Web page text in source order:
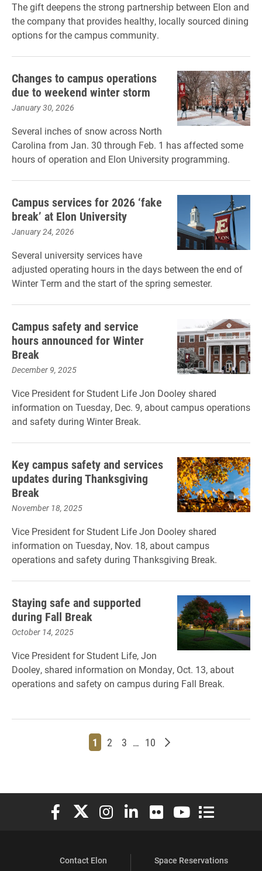
The gift deepens the strong partnership between Elon and
the company that provides healthy, locally sourced dining
options for the campus community.
Changes to campus operations
due to weekend winter storm
January 30, 2026
Several inches of snow across North
Carolina from Jan. 30 through Feb. 1 has affected some
hours of operation and Elon University programming.
Campus services for 2026 ‘fake
break’ at Elon University
January 24, 2026
Several university services have
adjusted operating hours in the days between the end of
Winter Term and the start of the spring semester.
Campus safety and service
hours announced for Winter
Break
December 9, 2025
Vice President for Student Life Jon Dooley shared
information on Tuesday, Dec. 9, about campus operations
and safety during Winter Break.
Key campus safety and services
updates during Thanksgiving
Break
November 18, 2025
Vice President for Student Life Jon Dooley shared
information on Tuesday, Nov. 18, about campus
operations and safety during Thanksgiving Break.
Staying safe and supported
during Fall Break
October 14, 2025
Vice President for Student Life, Jon
Dooley, shared information on Monday, Oct. 13, about
operations and safety on campus during Fall Break.
Page
1 Page
2 Page
3 … Page
10 Older posts
Elon University Facebook
Elon University X (formerly Twitter)
Elon University Instagram
Elon University LinkedIn
Elon University Flickr
Elon University
Elon
Contact Elon
Space Reservations